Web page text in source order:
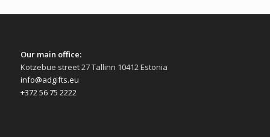
Our main office:
Kotzebue street 27 Tallinn 10412 Estonia
info@adgifts.eu
+372 56 75 2222